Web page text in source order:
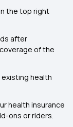
the top right
after
of the
health
health insurance
ons or riders.